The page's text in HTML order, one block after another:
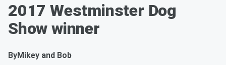
2017 Westminster Dog
Show winner
ByMikey and Bob